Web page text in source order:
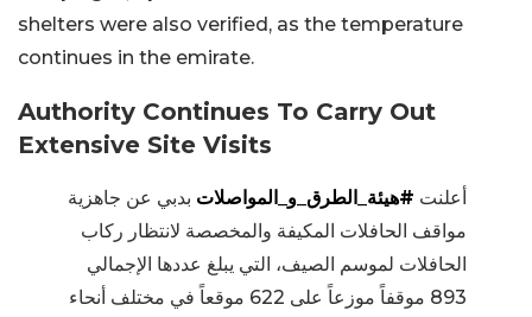
shelters were also verified, as the temperature
continues in the emirate.
Authority Continues To Carry Out
Extensive Site Visits
أعلنت #هيئة_الطرق_و_المواصلات بدبي عن جاهزية
مواقف الحافلات المكيفة والمخصصة لانتظار ركاب
الحافلات لموسم الصيف، التي يبلغ عددها الإجمالي
893 موقفاً موزعاً على 622 موقعاً في مختلف أنحاء